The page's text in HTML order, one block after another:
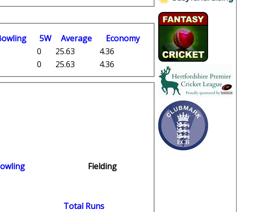
owling 5W Average Economy
0 25.63 4.36
0 25.63 4.36
Fielding
Total Runs